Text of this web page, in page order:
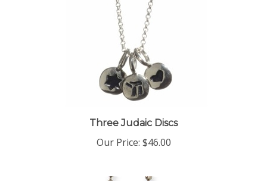
Our Price:$46.00